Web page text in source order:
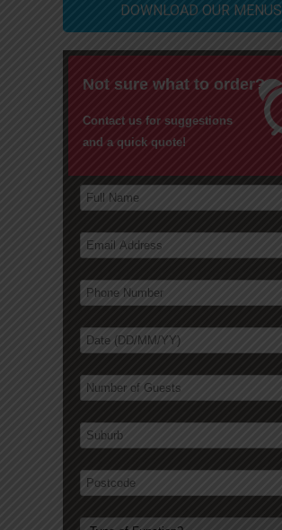
DOWNLOAD OUR MENUS
Not sure what to order?
Contact us for suggestions
and a quick quote!